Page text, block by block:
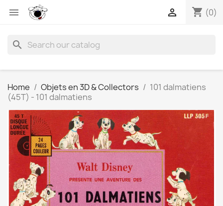
 shopping_cart (0)

search
Home Objets en 3D & Collectors
101 dalmatiens
(45T) - 101 dalmatiens